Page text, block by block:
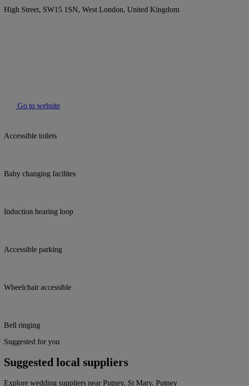
High Street, SW15 1SN, West London, United Kingdom
Go to website
Accessible toilets
Baby changing facilites
Induction hearing loop
Accessible parking
Wheelchair accessible
Bell ringing
Suggested for you
Suggested local suppliers
Explore wedding suppliers near Putney, St Mary, Putney